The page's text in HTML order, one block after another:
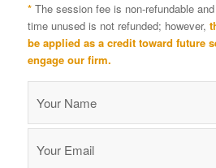
* The session fee is non-refundable
time unused is not refunded; however,
be applied as a credit toward future
engage our firm.